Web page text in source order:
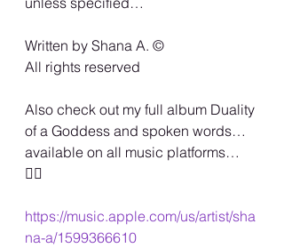
Written by Shana A. ©️
All rights reserved
Also check out my full album Duality
of a Goddess and spoken words…
available on all music platforms…
🏳️‍🌈
https://music.apple.com/us/artist/sha
na-a/1599366610